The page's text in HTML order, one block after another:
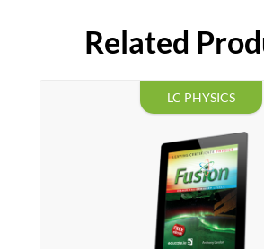
Related
LC PHYSICS